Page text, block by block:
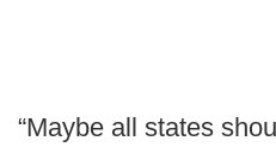
“Maybe all states